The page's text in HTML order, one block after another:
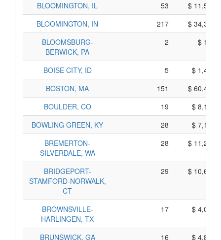
BLOOMINGTON, IL 53
$
BLOOMINGTON, IN
217
$
BLOOMSBURG-
BERWICK, PA
2 $
BOISE CITY, ID 5
$
BOSTON, MA
151
$
BOULDER, CO
19
$
BOWLING GREEN, KY
28
$
BREMERTON-
SILVERDALE, WA
28 $
BRIDGEPORT-
STAMFORD-NORWALK,
CT
29 $
BROWNSVILLE-
HARLINGEN, TX
17 $
BRUNSWICK, GA 16
$